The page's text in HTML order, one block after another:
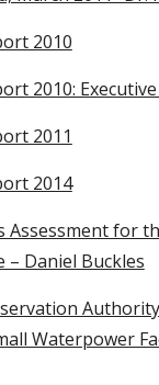
2010
2010:
2011
2014
Assessment for
– Daniel Buckles
Waterpower